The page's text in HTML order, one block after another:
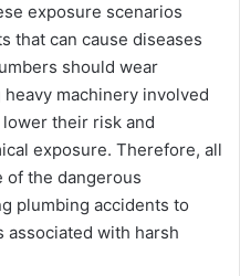
exposure scenarios
that can cause diseases
should wear
machinery involved
their risk and
exposure. Therefore, all
of the dangerous
plumbing accidents to
associated with harsh